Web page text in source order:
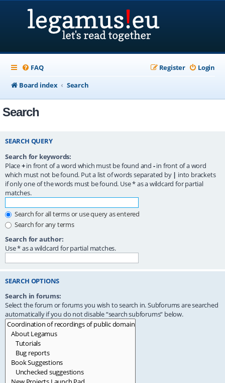
FAQ Login
Register
Board index
Search
Search
SEARCH QUERY
Search for keywords:
Place+in front of a word which must be found and -in front of a word
which must not be found. Put a list of words separated by | into brackets
if only one of the words must be found. Use * as a wildcard for partial
matches.
Search for all terms or use query as entered
Search for any terms
Search for author:
Use * as a wildcard for partial matches.
SEARCH OPTIONS
Search in forums:
Select the forum or forums you wish to search in. Subforums are searched
automatically if you do not disable “search subforums“ below.